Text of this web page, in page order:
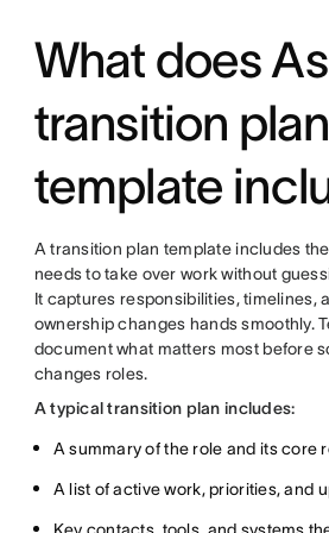
What does
transition plan
template
A transition plan template includes
needs to take over work without
It captures responsibilities, timelines,
ownership changes hands smoothly.
document what matters most before
changes roles.
A typical transition plan includes:
A summary of the role and its core
A list of active work, priorities, and